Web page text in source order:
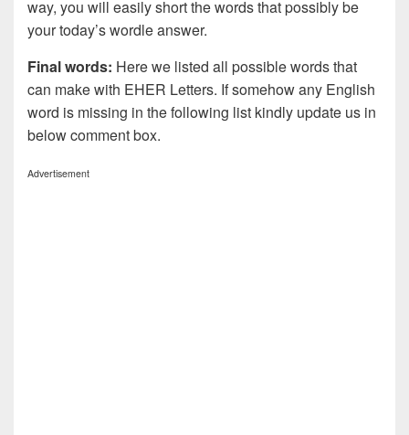
way, you will easily short the words that possibly be
your today’s wordle answer.
Final words: Here we listed all possible words that
can make with EHER Letters. If somehow any English
word is missing in the following list kindly update us in
below comment box.
Advertisement